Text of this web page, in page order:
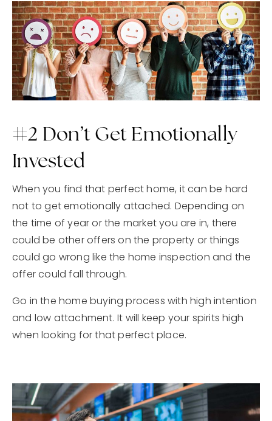
#2 Don’t Get Emotionally
Invested
When you find that perfect home, it can be hard
not to get emotionally attached. Depending on
the time of year or the market you are in, there
could be other offers on the property or things
could go wrong like the home inspection and the
offer could fall through.
Go in the home buying process with high intention
and low attachment. It will keep your spirits high
when looking for that perfect place.